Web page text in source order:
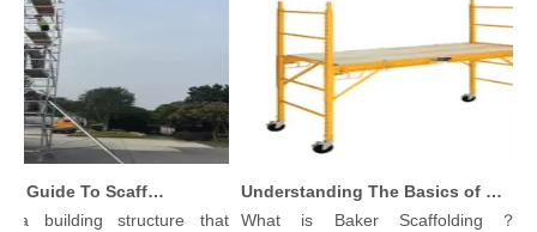
Comprehensive Guide To Scaffolding Parts And Accessories
building structure that
Understanding The Basics of Baker Scaffolding: A Comprehensive Guide
What is Baker Scaffolding？